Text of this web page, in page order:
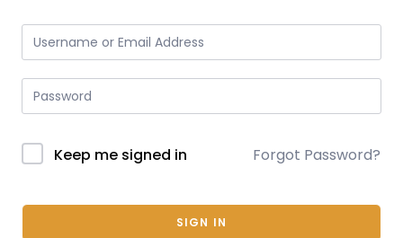
Keep me signed in Forgot Password?
SIGN IN